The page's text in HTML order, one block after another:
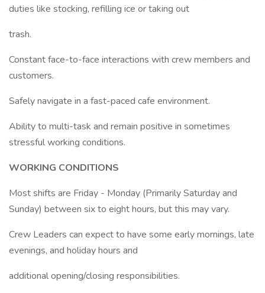
duties like stocking, refilling ice or taking out
trash.
Constant face-to-face interactions with crew members and
customers.
Safely navigate in a fast-paced cafe environment.
Ability to multi-task and remain positive in sometimes
stressful working conditions.
WORKING CONDITIONS
Most shifts are Friday - Monday (Primarily Saturday and
Sunday) between six to eight hours, but this may vary.
Crew Leaders can expect to have some early mornings, late
evenings, and holiday hours and
additional opening/closing responsibilities.